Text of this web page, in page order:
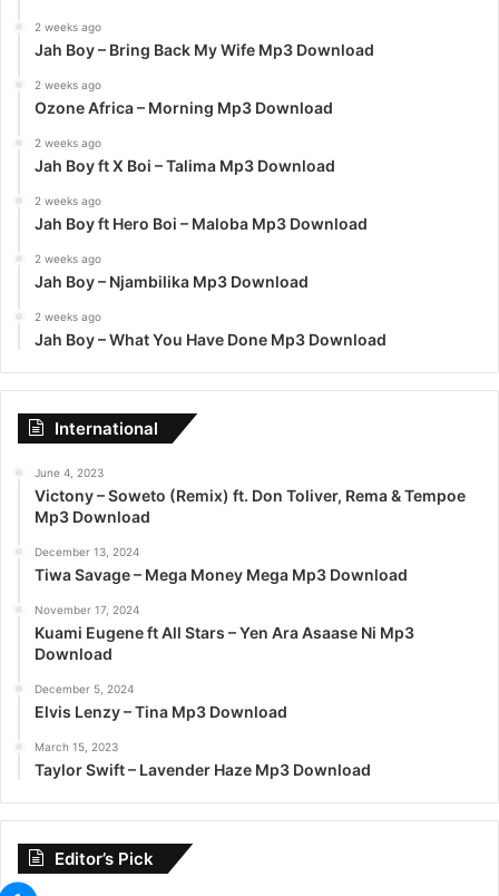
2 weeks ago
Jah Boy – Bring Back My Wife Mp3 Download
2 weeks ago
Ozone Africa – Morning Mp3 Download
2 weeks ago
Jah Boy ft X Boi – Talima Mp3 Download
2 weeks ago
Jah Boy ft Hero Boi – Maloba Mp3 Download
2 weeks ago
Jah Boy – Njambilika Mp3 Download
2 weeks ago
Jah Boy – What You Have Done Mp3 Download
International
June 4, 2023
Victony – Soweto (Remix) ft. Don Toliver, Rema & Tempoe
Mp3 Download
December 13, 2024
Tiwa Savage – Mega Money Mega Mp3 Download
November 17, 2024
Kuami Eugene ft All Stars – Yen Ara Asaase Ni Mp3
Download
December 5, 2024
Elvis Lenzy – Tina Mp3 Download
March 15, 2023
Taylor Swift – Lavender Haze Mp3 Download
Editor’s Pick